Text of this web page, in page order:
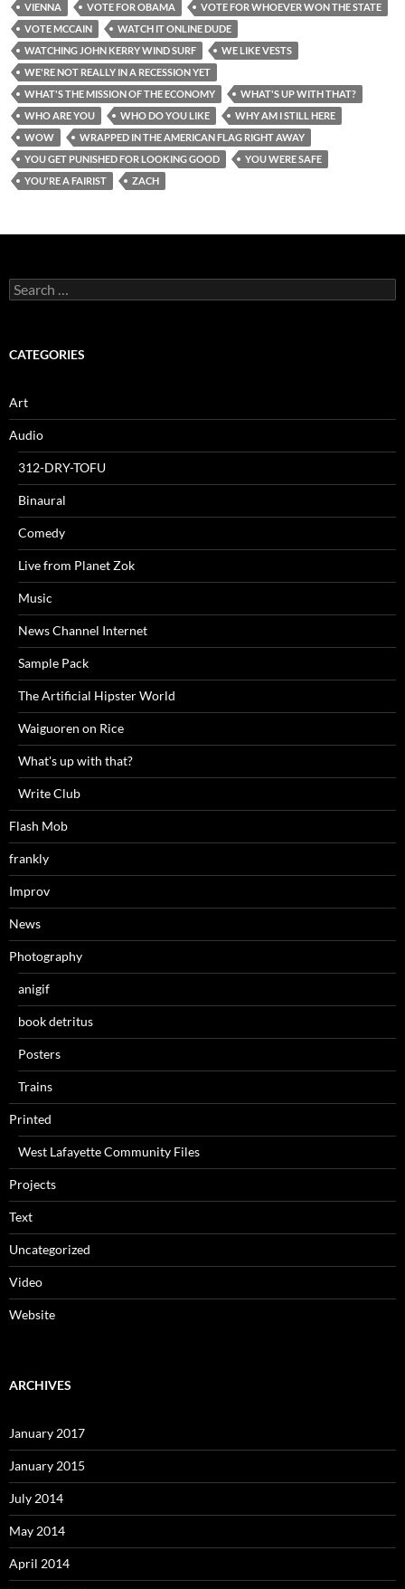
VIENNA VOTE FOR OBAMA
VOTE FOR WHOEVER WON THE STATE
VOTE MCCAIN
WATCH IT ONLINE DUDE
WATCHING JOHN KERRY WIND SURF
WE LIKE VESTS
WE'RE NOT REALLY IN A RECESSION YET
WHAT'S THE MISSION OF THE ECONOMY
WHAT'S UP WITH THAT?
WHO ARE YOU
WHO DO YOU LIKE
WHY AM I STILL HERE
WOW
WRAPPED IN THE AMERICAN FLAG RIGHT AWAY
YOU GET PUNISHED FOR LOOKING GOOD
YOU WERE SAFE
YOU'RE A FAIRIST
ZACH
Search
for:
CATEGORIES
Art
Audio
312-DRY-TOFU
Binaural
Comedy
Live from Planet Zok
Music
News Channel Internet
Sample Pack
The Artificial Hipster World
Waiguoren on Rice
What's up with that?
Write Club
Flash Mob
frankly
Improv
News
Photography
anigif
book detritus
Posters
Trains
Printed
West Lafayette Community Files
Projects
Text
Uncategorized
Video
Website
ARCHIVES
January 2017
January 2015
July 2014
May 2014
April 2014